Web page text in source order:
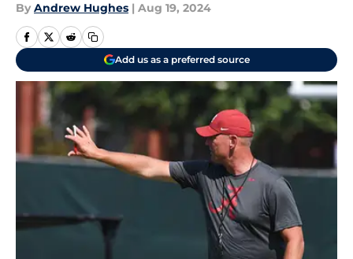
By Andrew Hughes | Aug 19, 2024
Add us as a preferred source